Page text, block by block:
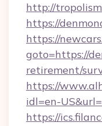
http://
https://
https://
goto=https://
retirement/
https://
idl=en-
https://